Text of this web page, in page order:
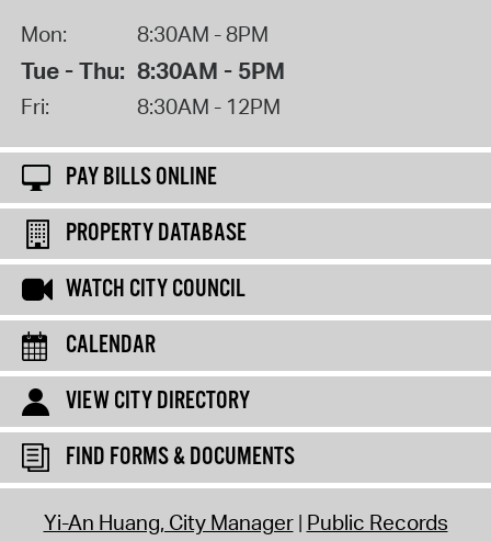
Mon: 8:30AM - 8PM
Tue - Thu: 8:30AM - 5PM
Fri: 8:30AM - 12PM
PAY BILLS ONLINE
PROPERTY DATABASE
WATCH CITY COUNCIL
CALENDAR
VIEW CITY DIRECTORY
FIND FORMS & DOCUMENTS
Yi-An Huang, City Manager Public Records